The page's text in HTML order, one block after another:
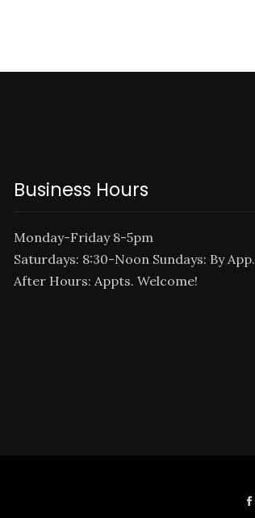
Business Hours
Monday-Friday 8-5pm
Saturdays: 8:30-Noon Sundays: By App.
After Hours: Appts. Welcome!